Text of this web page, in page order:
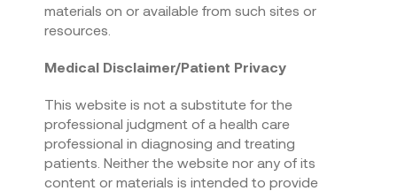
materials on or available from such sites or
resources.
Medical Disclaimer/Patient Privacy
This website is not a substitute for the
professional judgment of a health care
professional in diagnosing and treating
patients. Neither the website nor any of its
content or materials is intended to provide